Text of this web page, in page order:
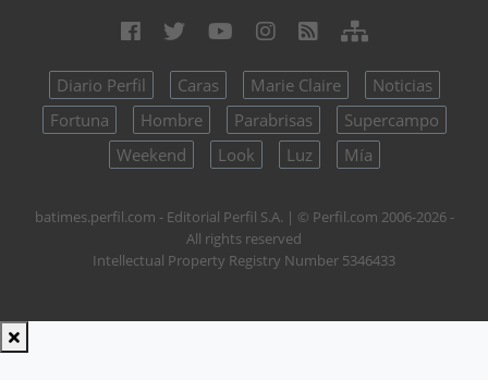
Diario Perfil Caras Marie Claire
Noticias
Fortuna
Hombre Parabrisas
Supercampo
Weekend
Look Luz Mía
batimes.perfil.com - Editorial Perfil S.A. | © Perfil.com 2006-2026 -
All rights reserved
Intellectual Property Registry Number 5346433